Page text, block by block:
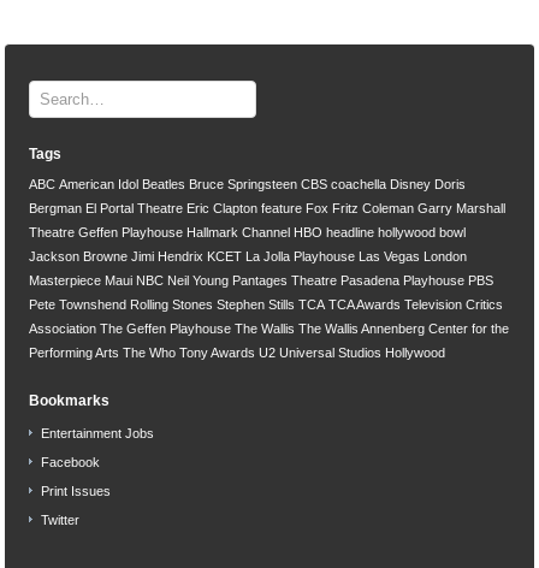
Tags
ABC American Idol Beatles Bruce Springsteen CBS coachella Disney Doris
Bergman El Portal Theatre Eric Clapton feature Fox Fritz Coleman Garry Marshall
Theatre Geffen Playhouse Hallmark Channel HBO headline hollywood bowl
Jackson Browne Jimi Hendrix KCET La Jolla Playhouse Las Vegas
London
Masterpiece Maui NBC Neil Young Pantages Theatre Pasadena Playhouse PBS
Pete Townshend Rolling Stones Stephen Stills TCA TCA Awards Television Critics
Association The Geffen Playhouse The Wallis The Wallis Annenberg Center for the
Performing Arts The Who Tony Awards U2 Universal Studios Hollywood
Bookmarks
Entertainment Jobs
Facebook
Print Issues
Twitter